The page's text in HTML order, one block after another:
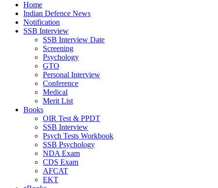
Home
Indian Defence News
Notification
SSB Interview
SSB Interview Date
Screening
Psychology
GTO
Personal Interview
Conference
Medical
Merit List
Books
OIR Test & PPDT
SSB Interview
Psych Tests Workbook
SSB Psychology
NDA Exam
CDS Exam
AFCAT
EKT